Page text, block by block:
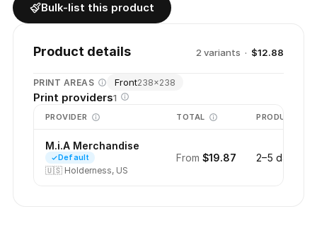
Bulk-list this product
Product details 2 variants · $12.88
PRINT AREAS Front238×238
Print providers1
PROVIDER TOTAL PRODUCTION
M.i.A Merchandise
Default
🇺🇸 Holderness, US
From $19.87 2–5 days